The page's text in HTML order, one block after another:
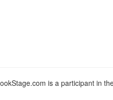
is a participant in